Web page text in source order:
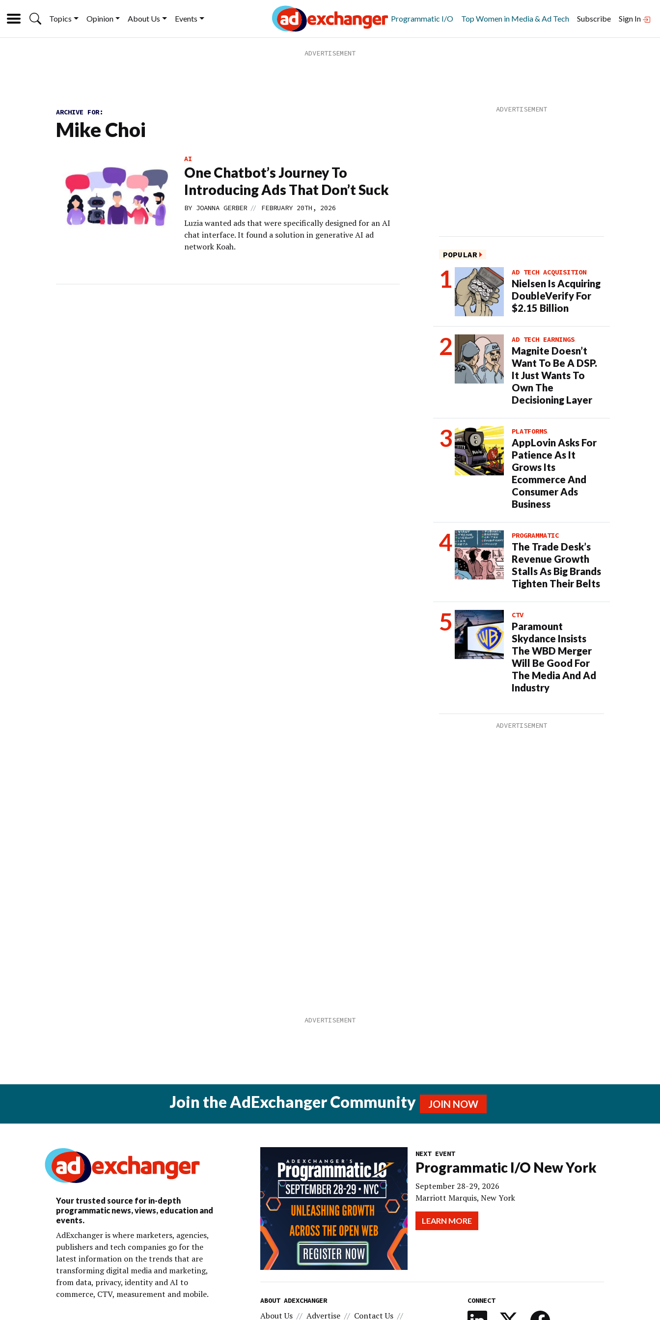
Topics Opinion About Us Events Programmatic I/O Top Women in Media & Ad Tech Subscribe Sign In
ARCHIVE FOR:
Mike Choi
AI
One Chatbot’s Journey To
Introducing Ads That Don’t Suck
BY JOANNA GERBER // FEBRUARY 20TH, 2026
Luzia wanted ads that were specifically designed for an AI
chat interface. It found a solution in generative AI ad
network Koah.
POPULAR
AD TECH ACQUISITION
Nielsen Is Acquiring
DoubleVerify For
$2.15 Billion
AD TECH EARNINGS
Magnite Doesn’t
Want To Be A DSP.
It Just Wants To
Own The
Decisioning Layer
PLATFORMS
AppLovin Asks For
Patience As It
Grows Its
Ecommerce And
Consumer Ads
Business
PROGRAMMATIC
The Trade Desk’s
Revenue Growth
Stalls As Big Brands
Tighten Their Belts
CTV
Paramount
Skydance Insists
The WBD Merger
Will Be Good For
The Media And Ad
Industry
Join the AdExchanger Community JOIN NOW
Your trusted source for in-depth
programmatic news, views, education and
events.
AdExchanger is where marketers, agencies,
publishers and tech companies go for the
latest information on the trends that are
transforming digital media and marketing,
from data, privacy, identity and AI to
commerce, CTV, measurement and mobile.
NEXT EVENT
Programmatic I/O New York
September 28-29, 2026
Marriott Marquis, New York
LEARN MORE
ABOUT ADEXCHANGER
About Us Advertise Contact Us
CONNECT